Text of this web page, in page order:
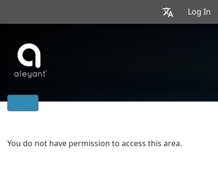
Log In
Home
You do not have permission to access this area.